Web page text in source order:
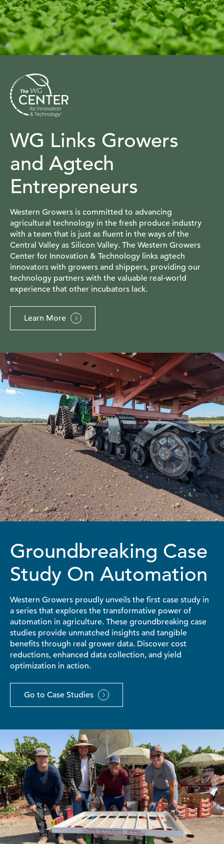
WG Links Growers
and Agtech
Entrepreneurs
Western Growers is committed to advancing
agricultural technology in the fresh produce industry
with a team that is just as fluent in the ways of the
Central Valley as Silicon Valley. The Western Growers
Center for Innovation & Technology links agtech
innovators with growers and shippers, providing our
technology partners with the valuable real-world
experience that other incubators lack.
Learn More
Groundbreaking Case
Study On Automation
Western Growers proudly unveils the first case study in
a series that explores the transformative power of
automation in agriculture. These groundbreaking case
studies provide unmatched insights and tangible
benefits through real grower data. Discover cost
reductions, enhanced data collection, and yield
optimization in action.
Go to Case Studies